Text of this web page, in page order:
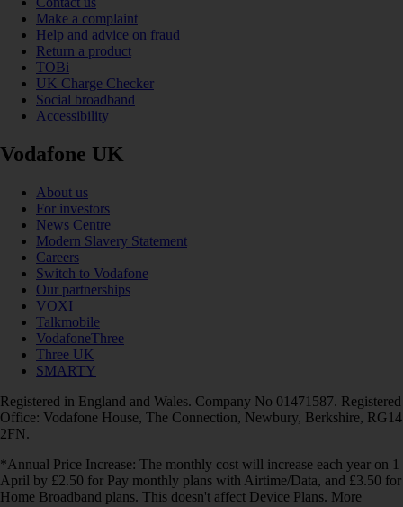
Make a complaint
Help and advice on fraud
Return a product
TOBi
UK Charge Checker
Social broadband
Accessibility
Vodafone UK
About us
For investors
News Centre
Modern Slavery Statement
Careers
Switch to Vodafone
Our partnerships
VOXI
Talkmobile
VodafoneThree
Three UK
SMARTY
Registered in England and Wales. Company No 01471587. Registered
Office: Vodafone House, The Connection, Newbury, Berkshire, RG14
2FN.
*Annual Price Increase: The monthly cost will increase each year on 1
April by £2.50 for Pay monthly plans with Airtime/Data, and £3.50 for
Home Broadband plans. This doesn't affect Device Plans. More